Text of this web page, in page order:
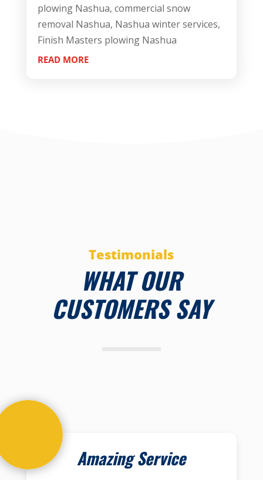
plowing Nashua, commercial snow
removal Nashua, Nashua winter services,
Finish Masters plowing Nashua
READ MORE
Testimonials
WHAT OUR
CUSTOMERS SAY
Amazing Service